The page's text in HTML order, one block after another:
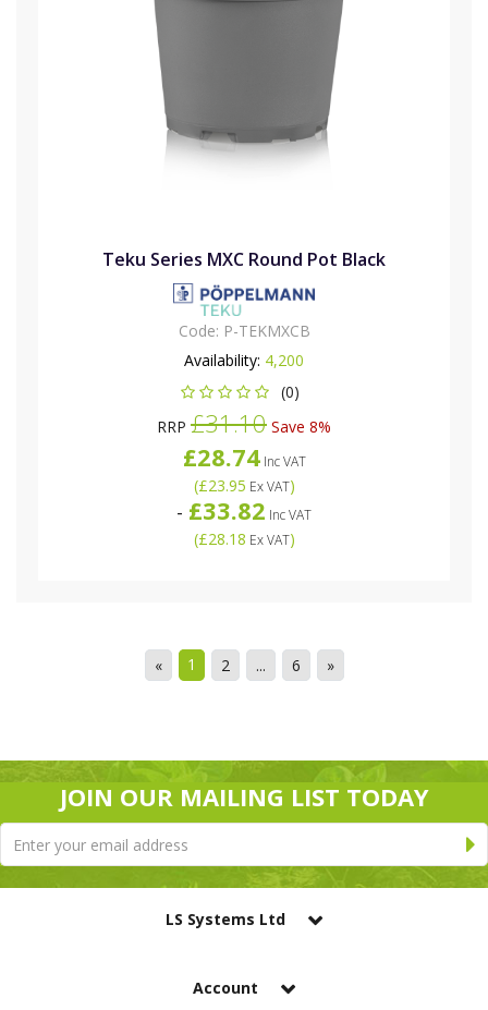
Teku Series MXC Round Pot Black
Code: P-TEKMXCB
Availability: 4,200
(0)
RRP £31.10 Save 8%
£28.74Inc VAT
(£23.95 Ex VAT)
- £33.82 Inc VAT
(£28.18 Ex VAT)
« 1 2 ... 6 »
JOIN OUR MAILING LIST TODAY
LS Systems Ltd
Account